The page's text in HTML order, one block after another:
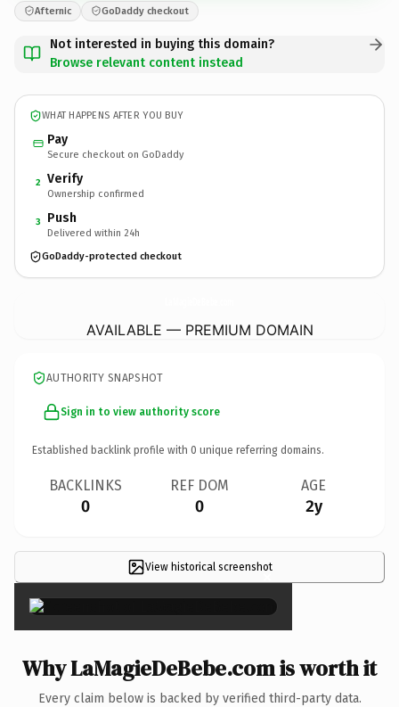
Afternic GoDaddy checkout
Not interested in buying this domain?
Browse relevant content instead
WHAT HAPPENS AFTER YOU BUY
Pay
Secure checkout on GoDaddy
2 Verify
Ownership confirmed
3 Push
Delivered within 24h
GoDaddy-protected checkout
AVAILABLE — PREMIUM DOMAIN
AUTHORITY SNAPSHOT
Sign in to view authority score
Established backlink profile with 0 unique referring domains.
BACKLINKS
0
REF DOM
0
AGE
2y
View historical screenshot
×
Why LaMagieDeBebe.com is worth it
Every claim below is backed by verified third-party data.